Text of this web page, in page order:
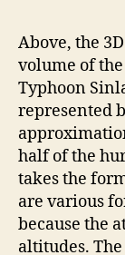
Above, the
volume of
Typhoon
represented
half of the
takes the
are various
because the
altitudes.